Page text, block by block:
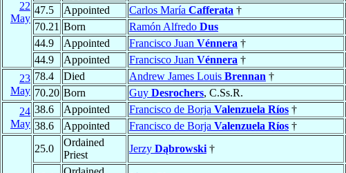
22
May
47.5
Appointed Carlos María Cafferata †
70.21 Born Ramón Alfredo Dus
44.9
Appointed Francisco Juan Vénnera †
44.9
Appointed Francisco Juan Vénnera †
23
May
78.4 Died Andrew James Louis Brennan †
70.20 Born Guy Desrochers, C.Ss.R.
24
May
38.6 Appointed Francisco de Borja Valenzuela Ríos †
38.6
Appointed Francisco de Borja Valenzuela Ríos †
25.0
Ordained
Priest
Jerzy Dąbrowski †